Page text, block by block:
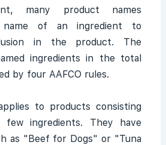
many product names
name of an ingredient to
in the product. The
ingredients in the total
by four AAFCO rules.
to products consisting
ingredients. They have
as "Beef for Dogs" or "Tuna